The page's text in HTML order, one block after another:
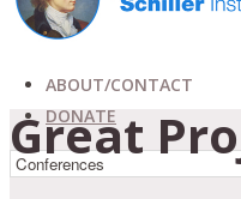
ABOUT/CONTACT
DONATE
Great